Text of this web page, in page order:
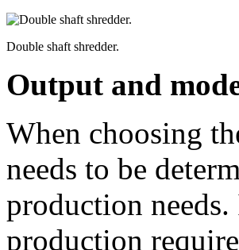
Double shaft shredder.
Output and
When choosing
needs to be
production
production